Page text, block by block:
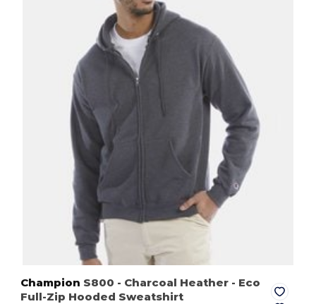
Champion S800 - Charcoal Heather - Eco
Full-Zip Hooded Sweatshirt